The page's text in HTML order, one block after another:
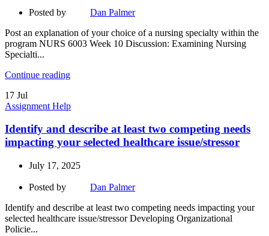
Posted by
Dan Palmer
Post an explanation of your choice of a nursing specialty within the
program NURS 6003 Week 10 Discussion: Examining Nursing
Specialti...
Continue reading
17 Jul
Assignment Help
Identify and describe at least two competing needs
impacting your selected healthcare issue/stressor
July 17, 2025
Posted by
Dan Palmer
Identify and describe at least two competing needs impacting your
selected healthcare issue/stressor Developing Organizational
Policie...